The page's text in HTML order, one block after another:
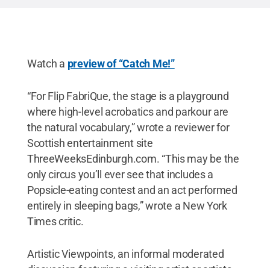
Watch a preview of “Catch Me!”
“For Flip FabriQue, the stage is a playground
where high-level acrobatics and parkour are
the natural vocabulary,” wrote a reviewer for
Scottish entertainment site
ThreeWeeksEdinburgh.com. “This may be the
only circus you’ll ever see that includes a
Popsicle-eating contest and an act performed
entirely in sleeping bags,” wrote a New York
Times critic.
Artistic Viewpoints, an informal moderated